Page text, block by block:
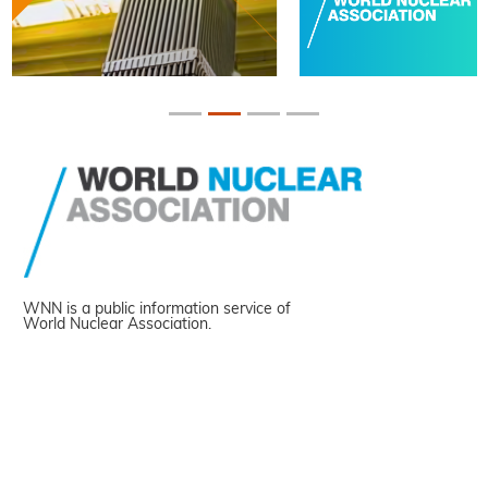
WNN is a public information service of
World Nuclear Association.